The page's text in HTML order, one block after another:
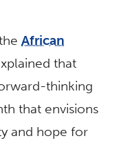
African
that
thinking
that envisions
and hope for